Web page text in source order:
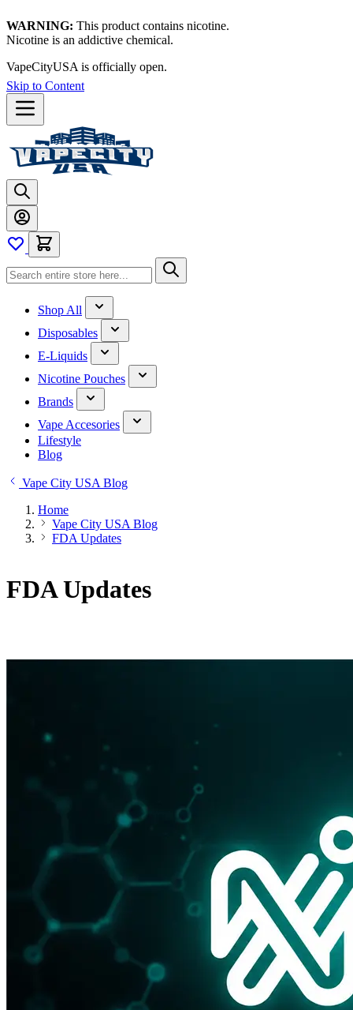
WARNING: This product contains nicotine.
Nicotine is an addictive chemical.
Thanks for waiting — now let's vape!
Skip to Content
Shop All
Disposables
E-Liquids
Nicotine Pouches
Brands
Vape Accesories
Lifestyle
Blog
Vape City USA Blog
Home
Vape City USA Blog
FDA Updates
FDA Updates